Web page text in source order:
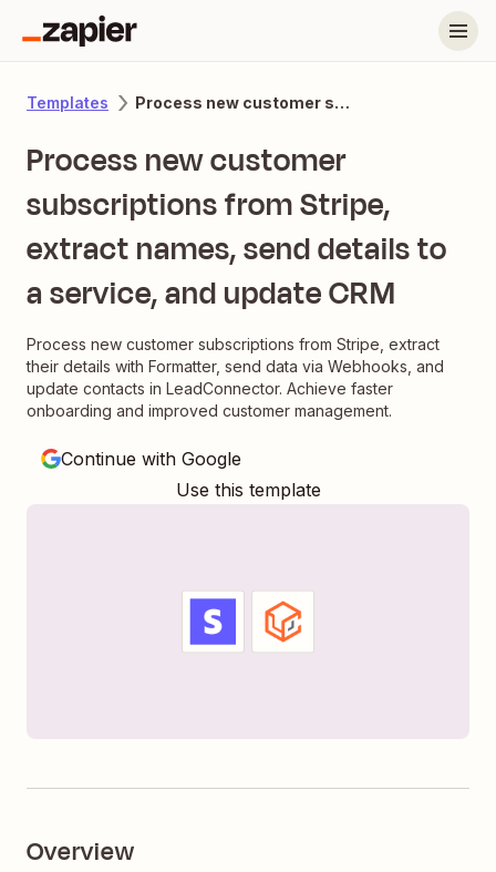
Templates Process new customer subscriptions from Stripe, extract names, send details to a service, and update CRM
Process new customer
subscriptions from Stripe,
extract names, send details to
a service, and update CRM
Process new customer subscriptions from Stripe, extract
their details with Formatter, send data via Webhooks, and
update contacts in LeadConnector. Achieve faster
onboarding and improved customer management.
Continue with Google
Use this template
Overview